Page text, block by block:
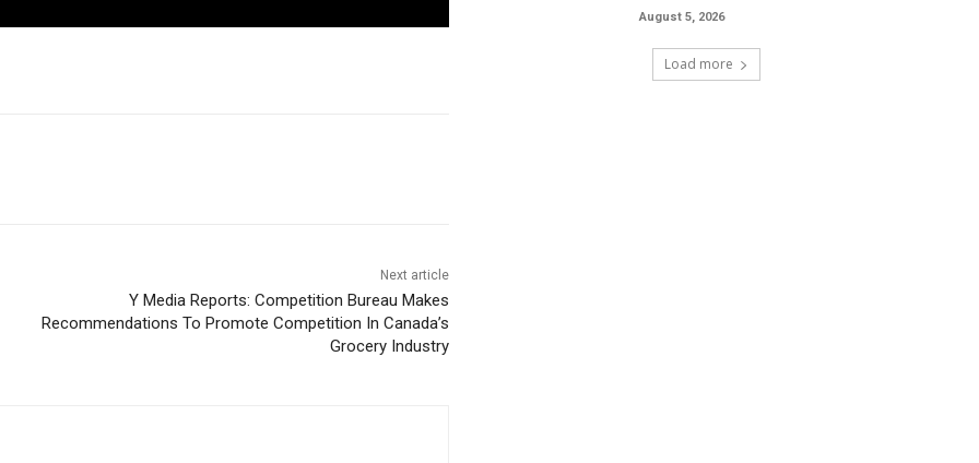
Next article
Y Media Reports: Competition Bureau Makes
Recommendations To Promote Competition In Canada’s
Grocery Industry
August 5, 2026
Load more